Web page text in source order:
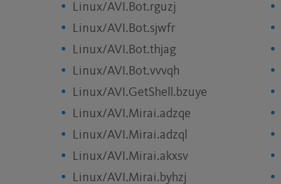
Linux/AVI.Bot.rguzj
Linux/AVI.Bot.sjwfr
Linux/AVI.Bot.thjag
Linux/AVI.Bot.vvvqh
Linux/AVI.GetShell.bzuye
Linux/AVI.Mirai.adzqe
Linux/AVI.Mirai.adzql
Linux/AVI.Mirai.akxsv
Linux/AVI.Mirai.byhzj